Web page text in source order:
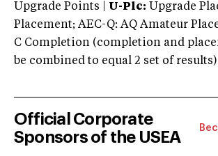
Upgrade Points | U-Plc: Upgrade
Placement; AEC-Q: AQ Amateur
C Completion (completion and
be combined to equal 2 set of
Official Corporate
Sponsors of the USEA